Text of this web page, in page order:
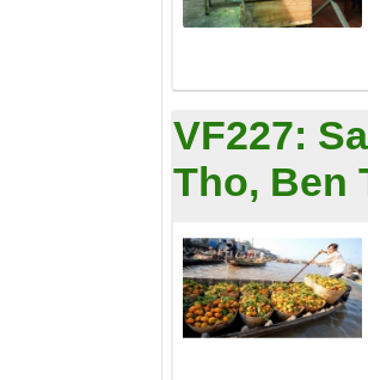
VF227:
Tho, Ben